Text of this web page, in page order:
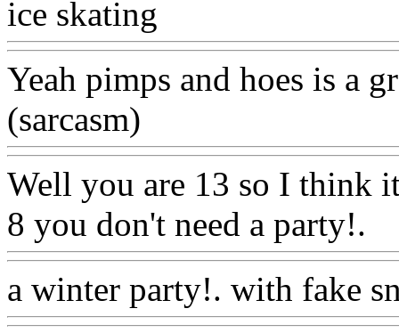
ice skating
Yeah pimps and hoes is a
(sarcasm)
Well you are 13 so I think
8 you don't need a party!.
a winter party!. with fake